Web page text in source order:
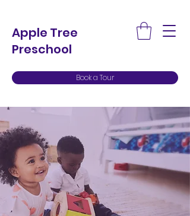
Apple Tree
Preschool
Book a Tour